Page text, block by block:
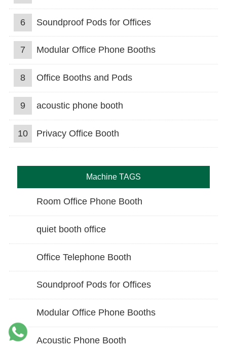
6 Soundproof Pods for Offices
7 Modular Office Phone Booths
8 Office Booths and Pods
9 acoustic phone booth
10 Privacy Office Booth
Machine TAGS
Room Office Phone Booth
quiet booth office
Office Telephone Booth
Soundproof Pods for Offices
Modular Office Phone Booths
Acoustic Phone Booth